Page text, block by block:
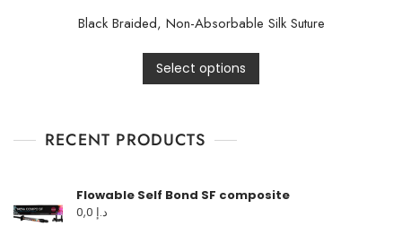
Black Braided, Non-Absorbable Silk Suture
Select options
RECENT PRODUCTS
Flowable Self Bond SF composite
د.إ